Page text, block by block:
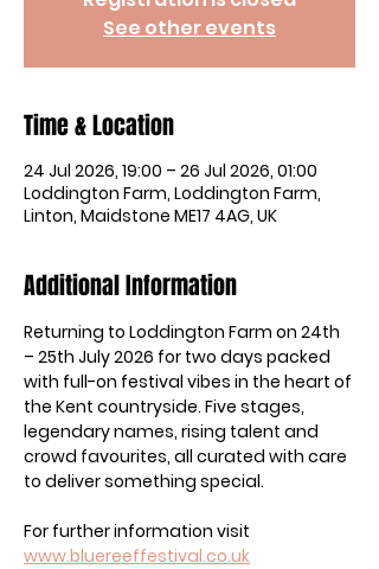
See other events
Time & Location
24 Jul 2026, 19:00 – 26 Jul 2026, 01:00
Loddington Farm, Loddington Farm,
Linton, Maidstone ME17 4AG, UK
Additional Information
Returning to Loddington Farm on 24th
– 25th July 2026 for two days packed
with full-on festival vibes in the heart of
the Kent countryside. Five stages,
legendary names, rising talent and
crowd favourites, all curated with care
to deliver something special.
For further information visit
www.bluereeffestival.co.uk